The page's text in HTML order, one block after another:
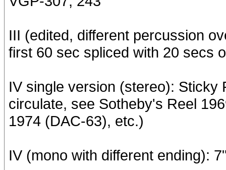
III (edited, different percussion
first 60 sec spliced with 20 secs
IV single version (stereo):
circulate, see Sotheby's Reel
1974 (DAC-63), etc.)
IV (mono with different ending):